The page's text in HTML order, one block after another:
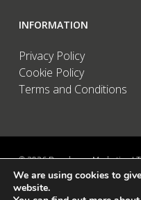
INFORMATION
Privacy Policy
Cookie Policy
Terms and Conditions
© 2026 Brandwave Marketing
UK00002456583 / European
Data Protection: ZA089522 /
We are using cookies to
website.